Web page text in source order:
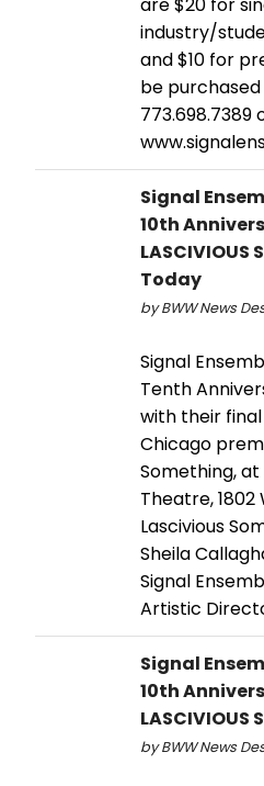
industry/
and $10 for
be
773.698.7389
Signal
10th
LASCIVIOUS
Today
by BWW News
Signal
Tenth
with their
Chicago
Something, at
Theatre, 1802
Lascivious
Sheila
Signal
Artistic
Signal
10th
LASCIVIOUS
by BWW News